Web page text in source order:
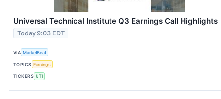
Universal Technical Institute Q3 Earnings Call Highlights
Today 9:03 EDT
VIA MarketBeat
TOPICS Earnings
TICKERS UTI